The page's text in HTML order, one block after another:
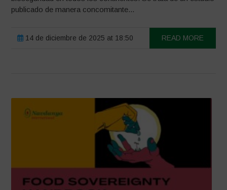
publicado de manera concomitante...
14 de diciembre de 2025 at 18:50 READ MORE